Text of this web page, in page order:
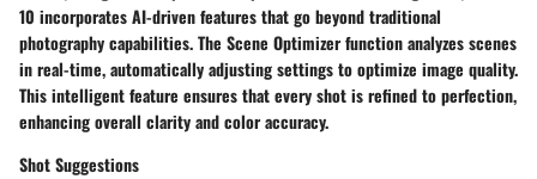
10 incorporates AI-driven features that go beyond traditional
photography capabilities. The Scene Optimizer function analyzes scenes
in real-time, automatically adjusting settings to optimize image quality.
This intelligent feature ensures that every shot is refined to perfection,
enhancing overall clarity and color accuracy.
Shot Suggestions